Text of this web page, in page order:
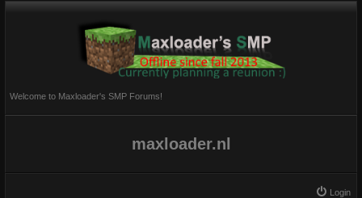
Welcome to Maxloader's SMP Forums!
maxloader.nl
Login